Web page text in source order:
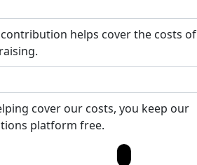
helps cover the costs of
cover our costs, you keep our
platform free.